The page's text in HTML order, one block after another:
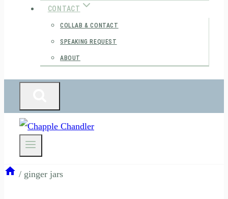
CONTACT
COLLAB & CONTACT
SPEAKING REQUEST
ABOUT
/ ginger jars